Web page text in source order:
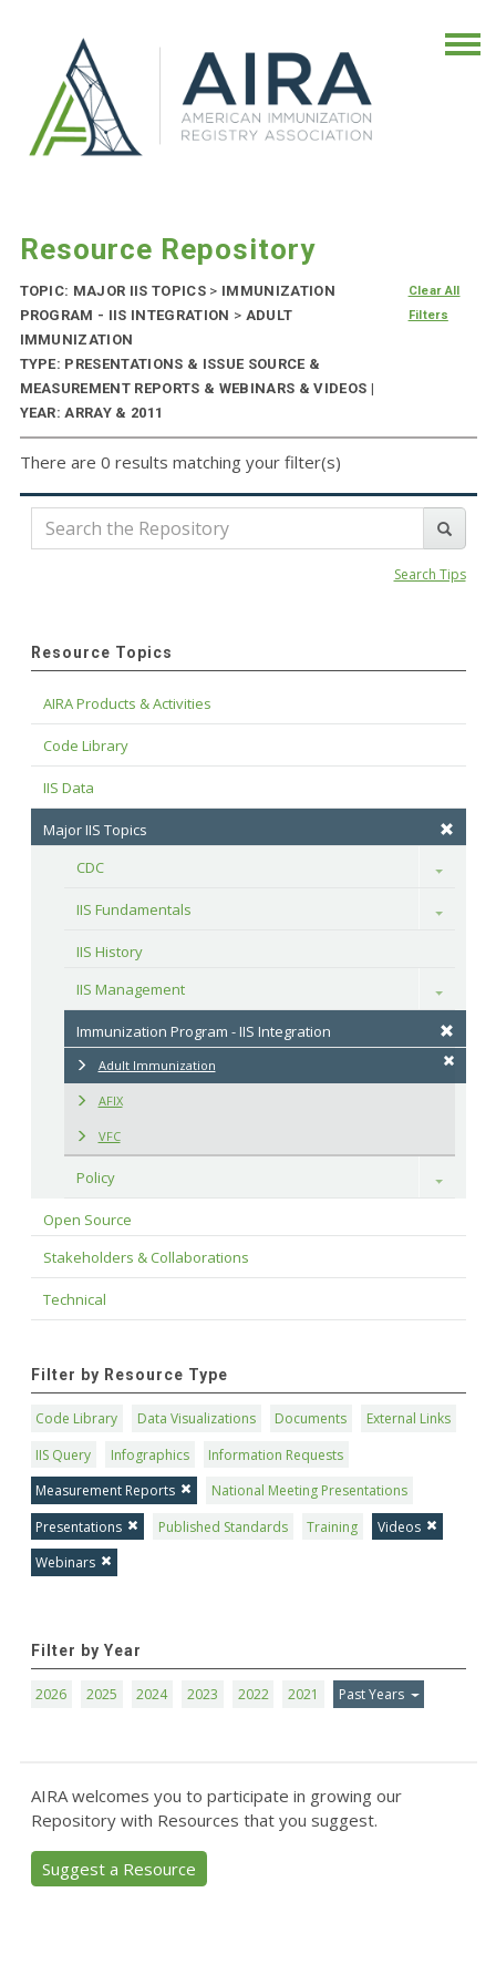
Resource Repository
TOPIC: MAJOR IIS TOPICS > IMMUNIZATION
PROGRAM - IIS INTEGRATION > ADULT
IMMUNIZATION
TYPE: PRESENTATIONS & ISSUE SOURCE &
MEASUREMENT REPORTS & WEBINARS & VIDEOS |
YEAR: ARRAY & 2011
Clear All
Filters
There are 0 results matching your filter(s)
Search Tips
Resource Topics
AIRA Products & Activities
Code Library
IIS Data
Major IIS Topics
CDC
Toggle
IIS Fundamentals Toggle
IIS History
IIS Management
Toggle
Immunization Program - IIS Integration
Adult Immunization
AFIX
VFC
Policy Toggle
Open Source
Stakeholders & Collaborations
Technical
Filter by Resource Type
Code Library Data Visualizations Documents
External Links
IIS Query
Infographics
Information Requests
Measurement Reports
National Meeting Presentations
Presentations
Published Standards Training
Videos
Webinars
Filter by Year
2026 2025 2024 2023 2022 2021 Past Years
AIRA welcomes you to participate in growing our
Repository with Resources that you suggest.
Suggest a Resource